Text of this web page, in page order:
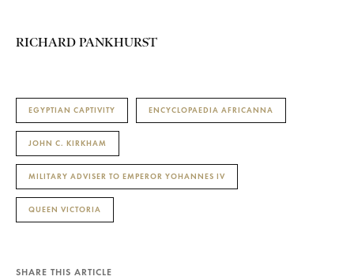
RICHARD PANKHURST
EGYPTIAN CAPTIVITY ENCYCLOPAEDIA AFRICANNA
JOHN C. KIRKHAM
MILITARY ADVISER TO EMPEROR YOHANNES IV
QUEEN VICTORIA
SHARE THIS ARTICLE